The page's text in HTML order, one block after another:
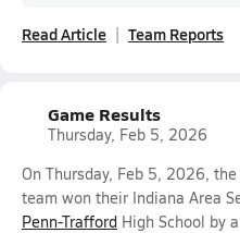
Read Article Team Reports
Game Results
Thursday, Feb 5, 2026
On Thursday, Feb 5, 2026,
team won their Indiana Area
Penn-Trafford High School by